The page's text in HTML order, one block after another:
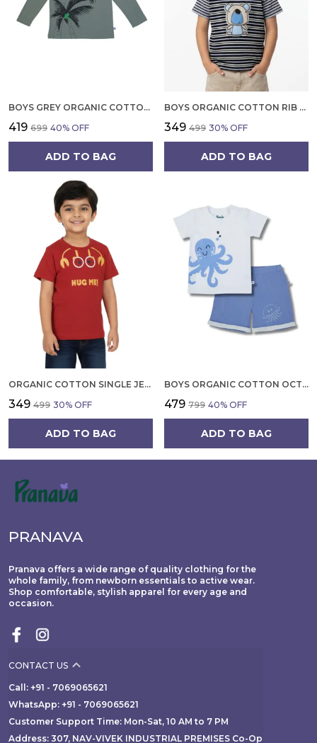
BOYS GREY ORGANIC COTTON LONG SLEEVE TEE PALM TREE PRINT RAGLAN T SHIRT
₹419 ₹699 40% OFF
ADD TO BAG
BOYS ORGANIC COTTON RIB SHORT SLEEV LOGO EMBROIDERED T SHIRT NAVY
₹349 ₹499 30% OFF
ADD TO BAG
ORGANIC COTTON SINGLE JERSEY HALF SLEEVES HUG ME CRAB PRINT T SHIRT RED
₹349 ₹499 30% OFF
ADD TO BAG
BOYS ORGANIC COTTON OCTOPUS PRINT CLOTHING SET WHITE T SHIRT AND BLUE SHORTS
₹479 ₹799 40% OFF
ADD TO BAG
PRANAVA
Pranava offers a wide range of quality clothing for the
whole family, from newborn essentials to active wear.
Shop comfortable, stylish apparel for every age and
occasion.
CONTACT US
Call: +91 - 7069065621
WhatsApp: +91 - 7069065621
Customer Support Time: Mon-Sat, 10 AM to 7 PM
Address: 307, NAV-VIVEK INDUSTRIAL PREMISES Co-Op